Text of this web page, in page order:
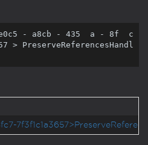
- a8cb -
435
  a -
8f  c
> PreserveReferencesHandl